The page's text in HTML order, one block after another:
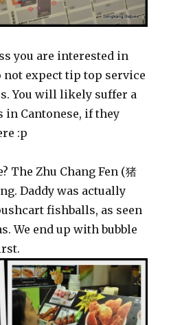
you are interested in
not expect tip top service
You will likely suffer a
Cantonese, if they
:p
The Zhu Chang Fen (猪
Daddy was actually
fishballs, as seen
We end up with bubble